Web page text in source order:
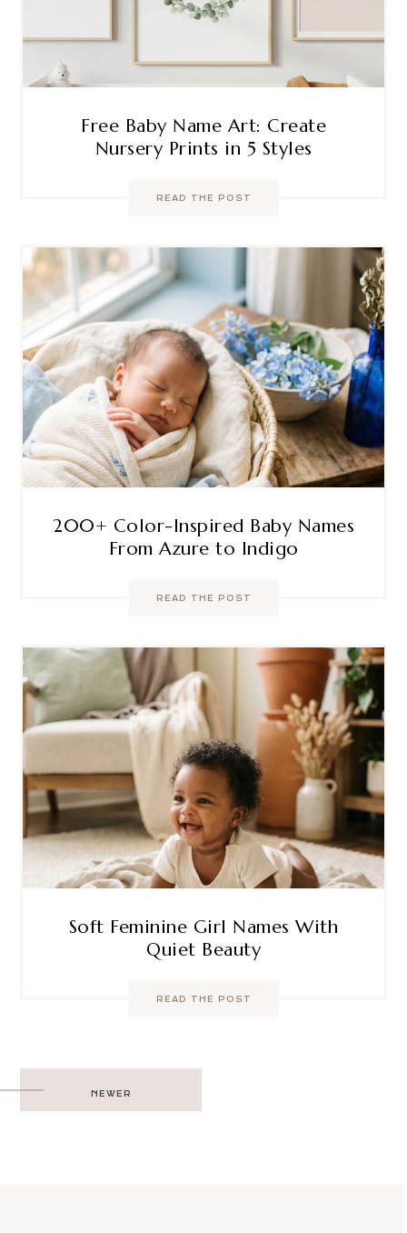
Free Baby Name Art: Create
Nursery Prints in 5 Styles
READ THE POST
200+ Color-Inspired Baby Names
From Azure to Indigo
READ THE POST
Soft Feminine Girl Names With
Quiet Beauty
READ THE POST
Post
navigation
NEWER